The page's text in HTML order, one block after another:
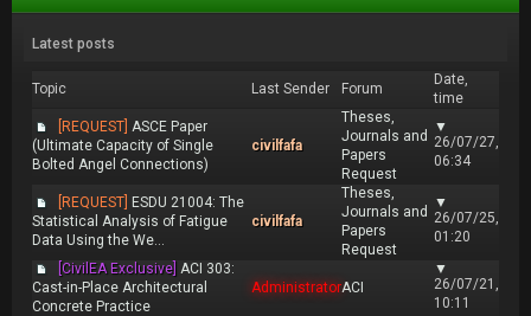
Latest posts
Topic Last Sender Forum
Date,
time
[REQUEST] ASCE Paper
(Ultimate Capacity of Single
Bolted Angel Connections)
civilfafa
Theses,
Journals and
Papers
Request
▼
26/07/27,
06:34
[REQUEST] ESDU 21004: The
Statistical Analysis of Fatigue
Data Using the We...
civilfafa
Theses,
Journals and
Papers
Request
▼
26/07/25,
01:20
[CivilEA Exclusive] ACI 303:
Cast-in-Place Architectural
Concrete Practice
AdministratorACI
▼
26/07/21,
10:11